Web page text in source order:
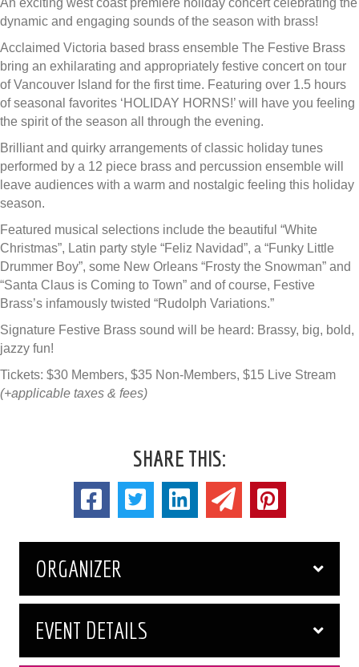
An exciting west coast premiere holiday concert celebrating the
dynamic and engaging sounds of the season with brass!
Acclaimed Victoria based brass ensemble The Festive Brass
bring an exhilarating and appropriately festive concert on tour
of Vancouver Island for the first time. Featuring over 1.5 hours
of seasonal favorites ‘HOLIDAY HORNS!’ will have you feeling
the spirit of the season all through the evening.
Brilliant and quirky arrangements of classic holiday tunes
performed by a 12 piece brass and percussion ensemble will
leave audiences with a warm and nostalgic feeling this holiday
season.
Featured musical selections include the beautiful “White
Christmas”, Latin party style “Feliz Navidad”, a “Funky Little
Drummer Boy”, some New Orleans “Frosty the Snowman” and
“Santa Claus is Coming to Town” and of course, Festive
Brass’s infamously twisted “Rudolph Variations.”
Signature Festive Brass sound will be heard: Brassy, big, bold,
jazzy fun!
Tickets: $30 Members, $35 Non-Members, $15 Live Stream
(+applicable taxes & fees)
SHARE THIS:
ORGANIZER
EVENT DETAILS